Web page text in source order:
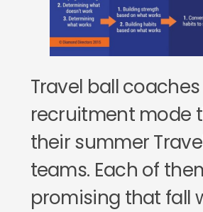
Travel ball
recruitment mode
their summer
teams. Each of
promising that fall